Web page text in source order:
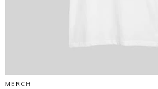
MERCH